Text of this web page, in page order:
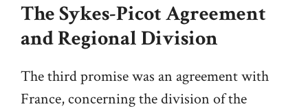
The Sykes-Picot Agreement
and Regional Division
The third promise was an agreement with
France, concerning the division of the